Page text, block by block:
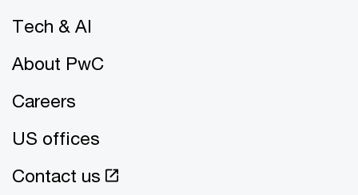
Tech & AI
About PwC
Careers
US offices
Contact us